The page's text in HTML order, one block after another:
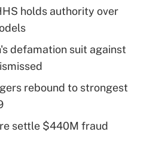
holds authority over
defamation suit against
rebound to strongest
settle $440M fraud